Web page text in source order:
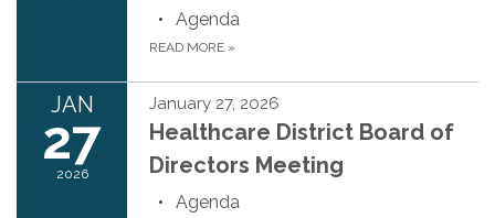
Agenda
READ MORE »
JAN
27
2026
January 27, 2026
Healthcare District Board of
Directors Meeting
Agenda